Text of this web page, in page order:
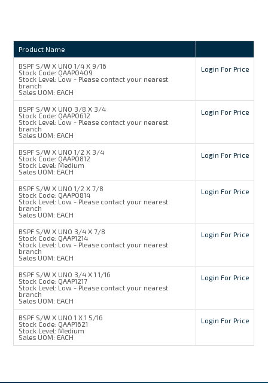
Product Name
BSPF S/W X UNO 1/4 X 9/16
Stock Code: QAAP0409
Stock Level: Low - Please contact your nearest
branch
Sales UOM: EACH
Login For Price
BSPF S/W X UNO 3/8 X 3/4
Stock Code: QAAP0612
Stock Level: Low - Please contact your nearest
branch
Sales UOM: EACH
Login For Price
BSPF S/W X UNO 1/2 X 3/4
Stock Code: QAAP0812
Stock Level: Medium
Sales UOM: EACH
Login For Price
BSPF S/W X UNO 1/2 X 7/8
Stock Code: QAAP0814
Stock Level: Low - Please contact your nearest
branch
Sales UOM: EACH
Login For Price
BSPF S/W X UNO 3/4 X 7/8
Stock Code: QAAP1214
Stock Level: Low - Please contact your nearest
branch
Sales UOM: EACH
Login For Price
BSPF S/W X UNO 3/4 X 1 1/16
Stock Code: QAAP1217
Stock Level: Low - Please contact your nearest
branch
Sales UOM: EACH
Login For Price
BSPF S/W X UNO 1 X 1 5/16
Stock Code: QAAP1621
Stock Level: Medium
Sales UOM: EACH
Login For Price